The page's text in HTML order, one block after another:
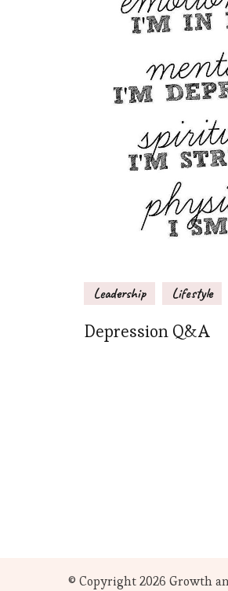
Leadership Lifestyle
Depression Q&A
© Copyright 2026 Growth